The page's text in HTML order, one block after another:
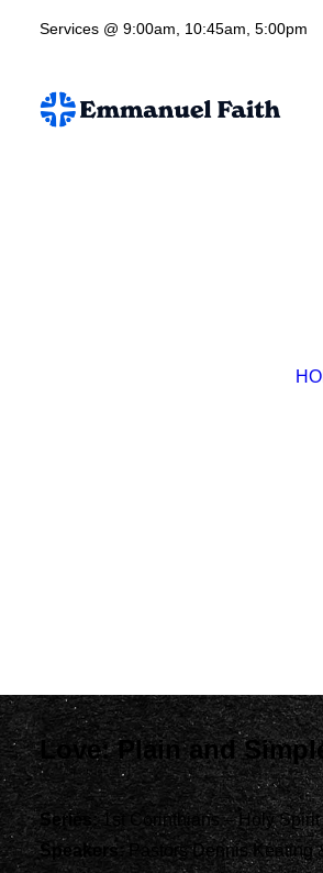
Services @ 9:00am, 10:45am, 5:00pm
Love: Plain and
Series: 1st Corinthians – Holy
Speakers:Pastors Dennis Keating